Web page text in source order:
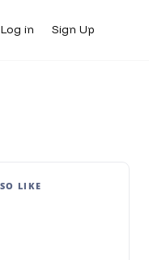
Log in Sign Up
LIKE